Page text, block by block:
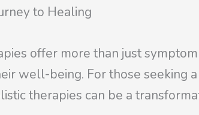
to Healing
offer more than just
well-being. For those seeking
therapies can be a